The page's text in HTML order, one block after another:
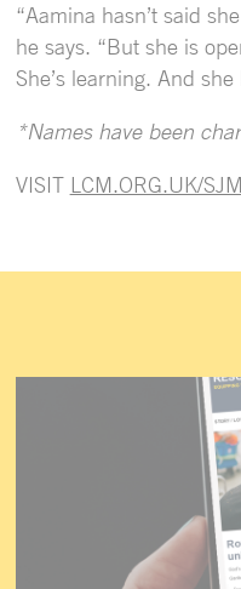
“Aamina hasn’t said
he says. “But she is
She’s learning. And
*Names have been
VISIT LCM.ORG.UK/SJM